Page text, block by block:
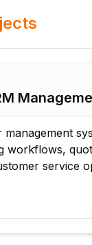
workflows,
service